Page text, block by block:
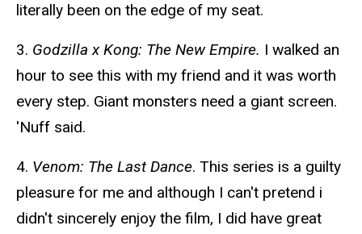
literally been on the edge of my seat.
3. Godzilla x Kong: The New Empire. I walked an
hour to see this with my friend and it was worth
every step. Giant monsters need a giant screen.
'Nuff said.
4. Venom: The Last Dance. This series is a guilty
pleasure for me and although I can't pretend i
didn't sincerely enjoy the film, I did have great